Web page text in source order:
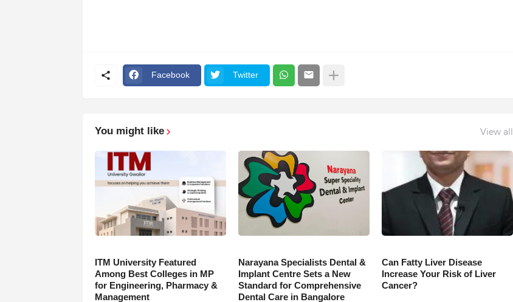
Facebook Twitter
You might like View all
ITM University Featured
Among Best Colleges in MP
for Engineering, Pharmacy &
Management
Narayana Specialists Dental &
Implant Centre Sets a New
Standard for Comprehensive
Dental Care in Bangalore
Can Fatty Liver Disease
Increase Your Risk of Liver
Cancer?